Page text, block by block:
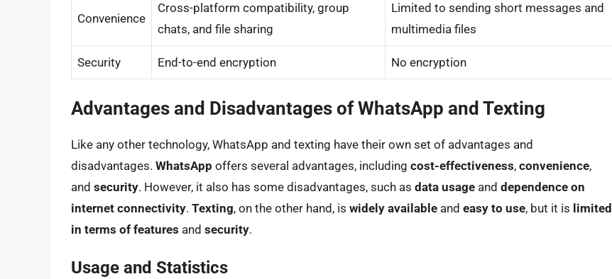
Convenience
Cross-platform compatibility, group
chats, and file sharing
Limited to sending short messages and
multimedia files
Security End-to-end encryption No encryption
Advantages and Disadvantages of WhatsApp and Texting
Like any other technology, WhatsApp and texting have their own set of advantages and
disadvantages. WhatsApp offers several advantages, including cost-effectiveness, convenience,
and security. However, it also has some disadvantages, such as data usage and dependence on
internet connectivity. Texting, on the other hand, is widely available and easy to use, but it is limited
in terms of features and security.
Usage and Statistics